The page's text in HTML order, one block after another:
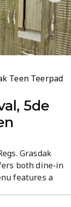
Teen Teerpad
5de
Grasdak
both dine-in
features a